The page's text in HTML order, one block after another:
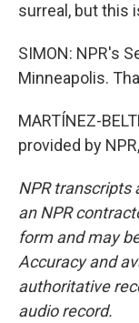
surreal, but this
SIMON: NPR's
Minneapolis.
MARTÍNEZ-
provided by
NPR transcripts
an NPR
form and may
Accuracy and
authoritative
audio record.